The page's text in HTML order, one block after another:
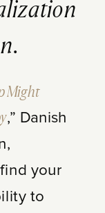
Might
,” Danish
your
to